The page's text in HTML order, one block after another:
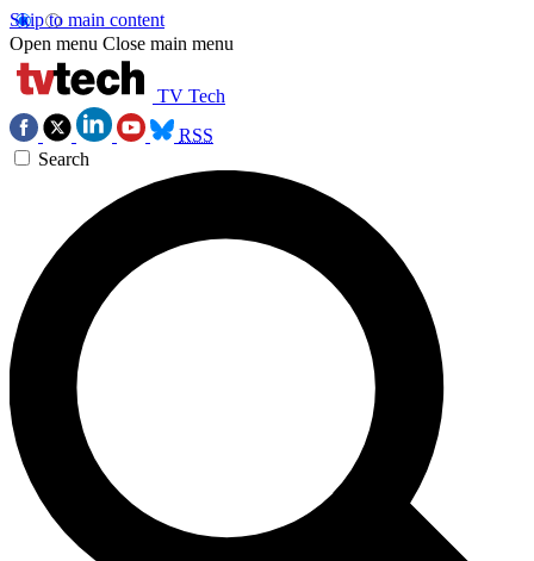
Skip to main content
Open menu Close main menu
TV Tech
RSS
Search